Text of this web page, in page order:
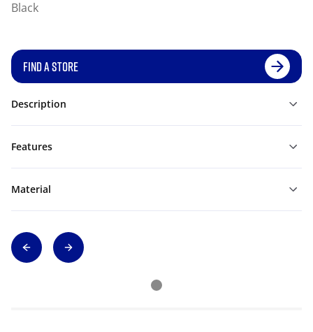
Black
FIND A STORE
Description
Features
Material